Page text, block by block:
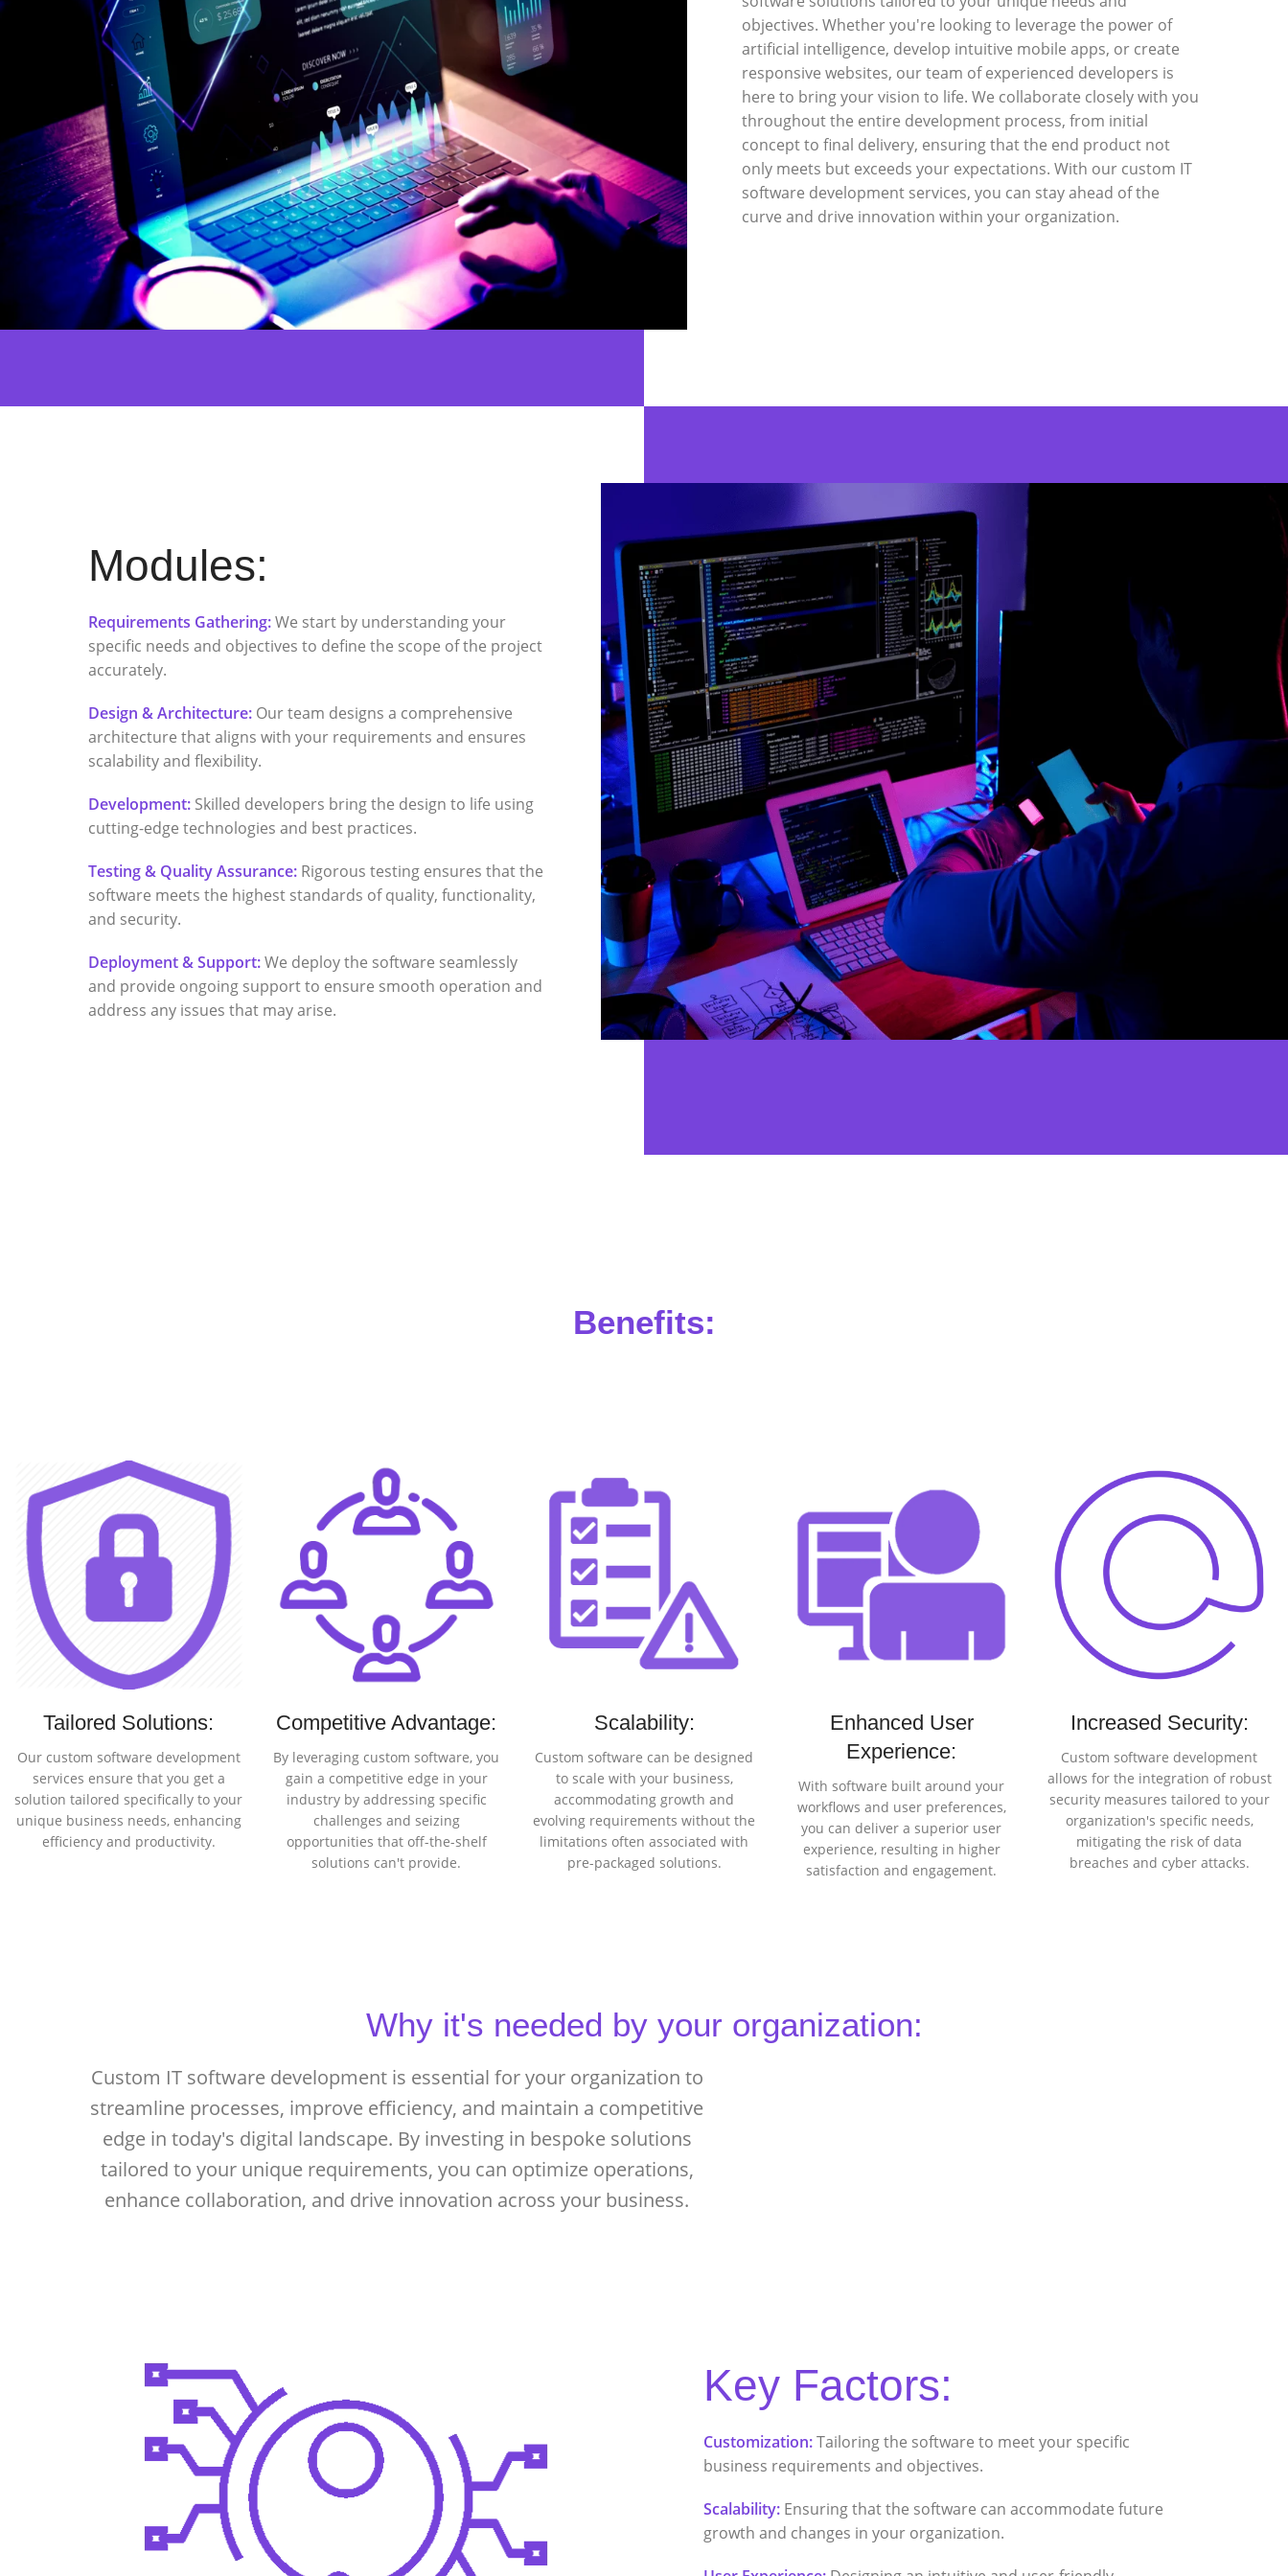
objectives. Whether you're looking to leverage the power of
artificial intelligence, develop intuitive mobile apps, or create
responsive websites, our team of experienced developers is
here to bring your vision to life. We collaborate closely with you
throughout the entire development process, from initial
concept to final delivery, ensuring that the end product not
only meets but exceeds your expectations. With our custom IT
software development services, you can stay ahead of the
curve and drive innovation within your organization.
Modules:
Requirements Gathering:We start by understanding your
specific needs and objectives to define the scope of the project
accurately.
Design & Architecture: Our team designs a comprehensive
architecture that aligns with your requirements and ensures
scalability and flexibility.
Development: Skilled developers bring the design to life using
cutting-edge technologies and best practices.
Testing & Quality Assurance: Rigorous testing ensures that the
software meets the highest standards of quality, functionality,
and security.
Deployment & Support:We deploy the software seamlessly
and provide ongoing support to ensure smooth operation and
address any issues that may arise.
Benefits:
Tailored Solutions:
Our custom software development
services ensure that you get a
solution tailored specifically to your
unique business needs, enhancing
efficiency and productivity.
Competitive Advantage:
By leveraging custom software, you
gain a competitive edge in your
industry by addressing specific
challenges and seizing
opportunities that off-the-shelf
solutions can't provide.
Scalability:
Custom software can be designed
to scale with your business,
accommodating growth and
evolving requirements without the
limitations often associated with
pre-packaged solutions.
Enhanced User
Experience:
With software built around your
workflows and user preferences,
you can deliver a superior user
experience, resulting in higher
satisfaction and engagement.
Increased Security:
Custom software development
allows for the integration of robust
security measures tailored to your
organization's specific needs,
mitigating the risk of data
breaches and cyber attacks.
Why it's needed by your organization:
Custom IT software development is essential for your organization to
streamline processes, improve efficiency, and maintain a competitive
edge in today's digital landscape. By investing in bespoke solutions
tailored to your unique requirements, you can optimize operations,
enhance collaboration, and drive innovation across your business.
Key Factors:
Customization:Tailoring the software to meet your specific
business requirements and objectives.
Scalability: Ensuring that the software can accommodate future
growth and changes in your organization.
Facebook
Instagram
YouTube
Pinterest
linkedin